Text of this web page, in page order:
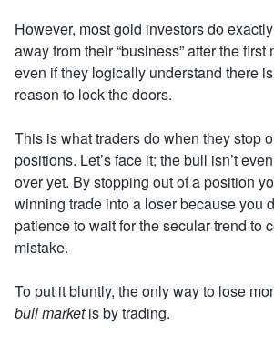
However, most gold investors do
away from their “business” after the first
even if they logically understand there
reason to lock the doors.
This is what traders do when they stop
positions. Let’s face it; the bull isn’t
over yet. By stopping out of a position
winning trade into a loser because you
patience to wait for the secular trend to
mistake.
To put it bluntly, the only way to lose
bull marketis by trading.